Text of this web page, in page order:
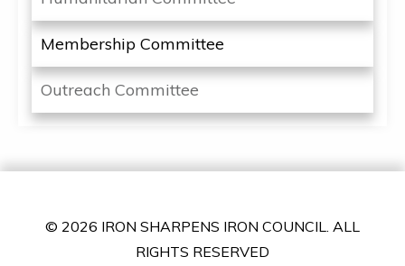
Membership Committee
Outreach Committee
© 2026 IRON SHARPENS IRON COUNCIL. ALL
RIGHTS RESERVED